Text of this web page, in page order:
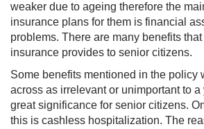
weaker due to ageing therefore the
insurance plans for them is financial
problems. There are many benefits
insurance provides to senior citizens.
Some benefits mentioned in the policy
across as irrelevant or unimportant to
great significance for senior citizens.
this is cashless hospitalization. The